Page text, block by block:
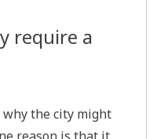
require a
the city might